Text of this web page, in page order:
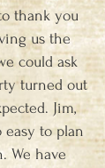
thank you
us the
could ask
turned out
Jim,
to plan
We have